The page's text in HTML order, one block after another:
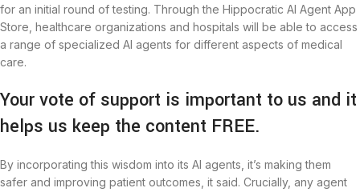
for an initial round of testing. Through the Hippocratic AI Agent App
Store, healthcare organizations and hospitals will be able to access
a range of specialized AI agents for different aspects of medical
care.
Your vote of support is important to us and it
helps us keep the content FREE.
By incorporating this wisdom into its AI agents, it’s making them
safer and improving patient outcomes, it said. Crucially, any agent